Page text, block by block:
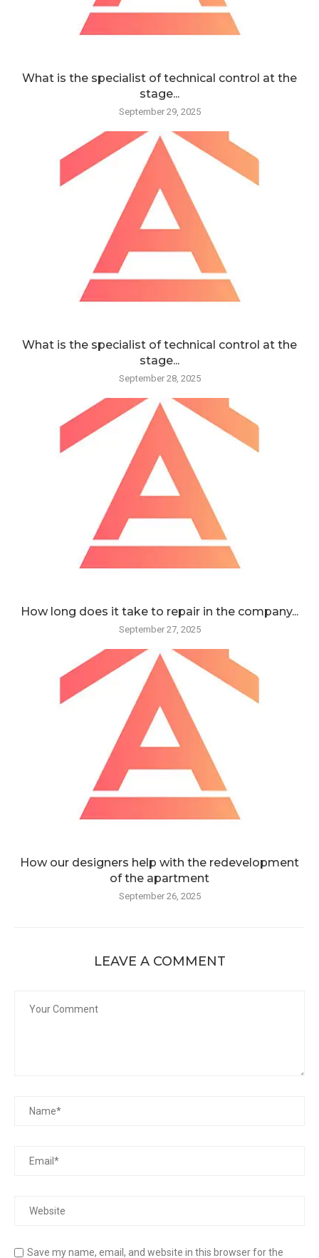
What is the specialist of technical control at the
stage...
September 29, 2025
What is the specialist of technical control at the
stage...
September 28, 2025
How long does it take to repair in the company...
September 27, 2025
How our designers help with the redevelopment
of the apartment
September 26, 2025
LEAVE A COMMENT
Save my name, email, and website in this browser for the